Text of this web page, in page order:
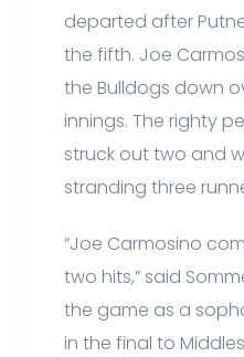
departed after
the fifth. Joe
the Bulldogs down
innings. The righty
struck out two and
stranding three
“Joe Carmosino
two hits,” said
the game as a
in the final to